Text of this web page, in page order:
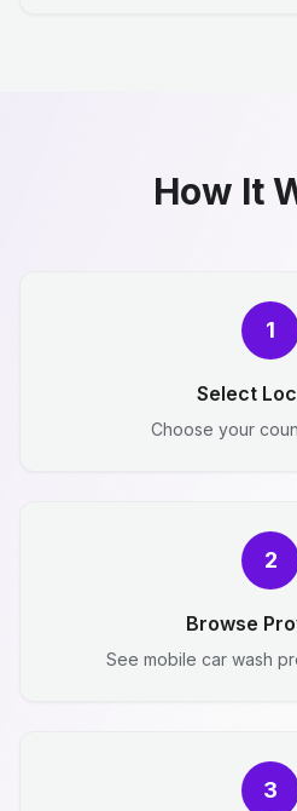
How It
1
Select
Choose your
2
Browse
See mobile car wash
3